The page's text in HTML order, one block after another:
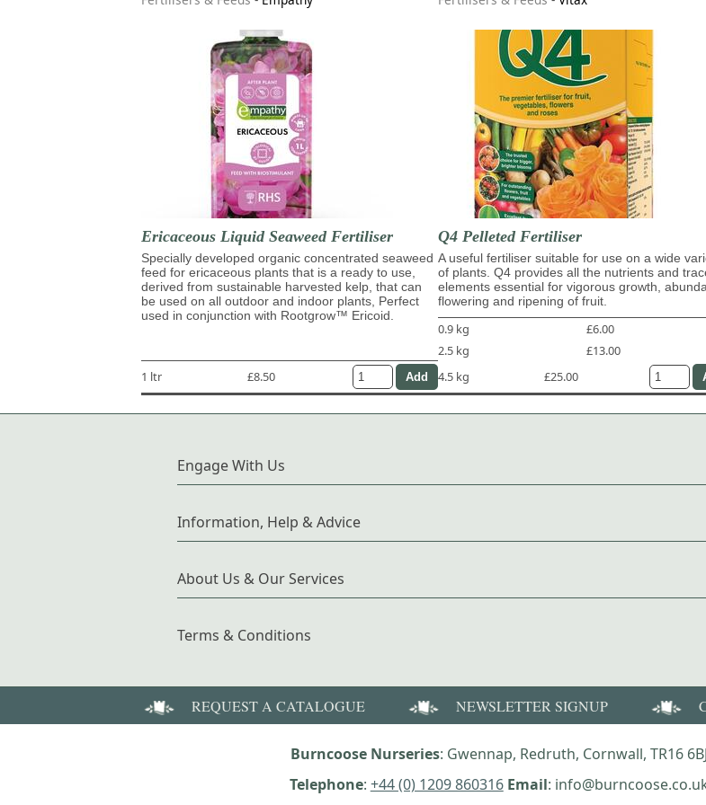
Ericaceous Liquid Seaweed Fertiliser
Specially developed organic concentrated seaweed
feed for ericaceous plants that is a ready to use,
derived from sustainable harvested kelp, that can
be used on all outdoor and indoor plants, Perfect
used in conjunction with Rootgrow™ Ericoid.
1 ltr £8.50
Q4 Pelleted Fertiliser
A useful fertiliser suitable for use on a wide
of plants. Q4 provides all the nutrients and
elements essential for vigorous growth,
flowering and ripening of fruit.
0.9 kg
£6.00
2.5 kg
£13.00
4.5 kg
£25.00
Engage With Us
Information, Help & Advice
About Us & Our Services
Terms & Conditions
REQUEST A CATALOGUE NEWSLETTER SIGNUP
Burncoose Nurseries: Gwennap, Redruth, Cornwall, TR16 6BJ
Telephone: +44 (0) 1209 860316 Email: